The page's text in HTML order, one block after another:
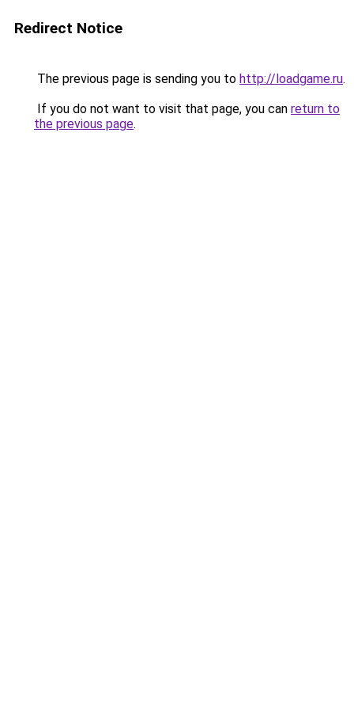
Redirect Notice
The previous page is sending you to http://loadgame.ru.
If you do not want to visit that page, you can return to
the previous page.